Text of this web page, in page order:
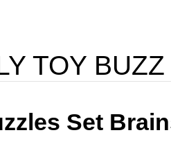
TOY BUZZ
Set